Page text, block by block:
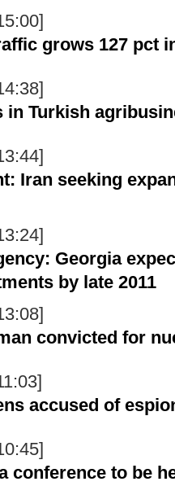
grows 127 pct
in Turkish
Iran seeking
Georgia
by late 2011
convicted for
accused of
conference to be